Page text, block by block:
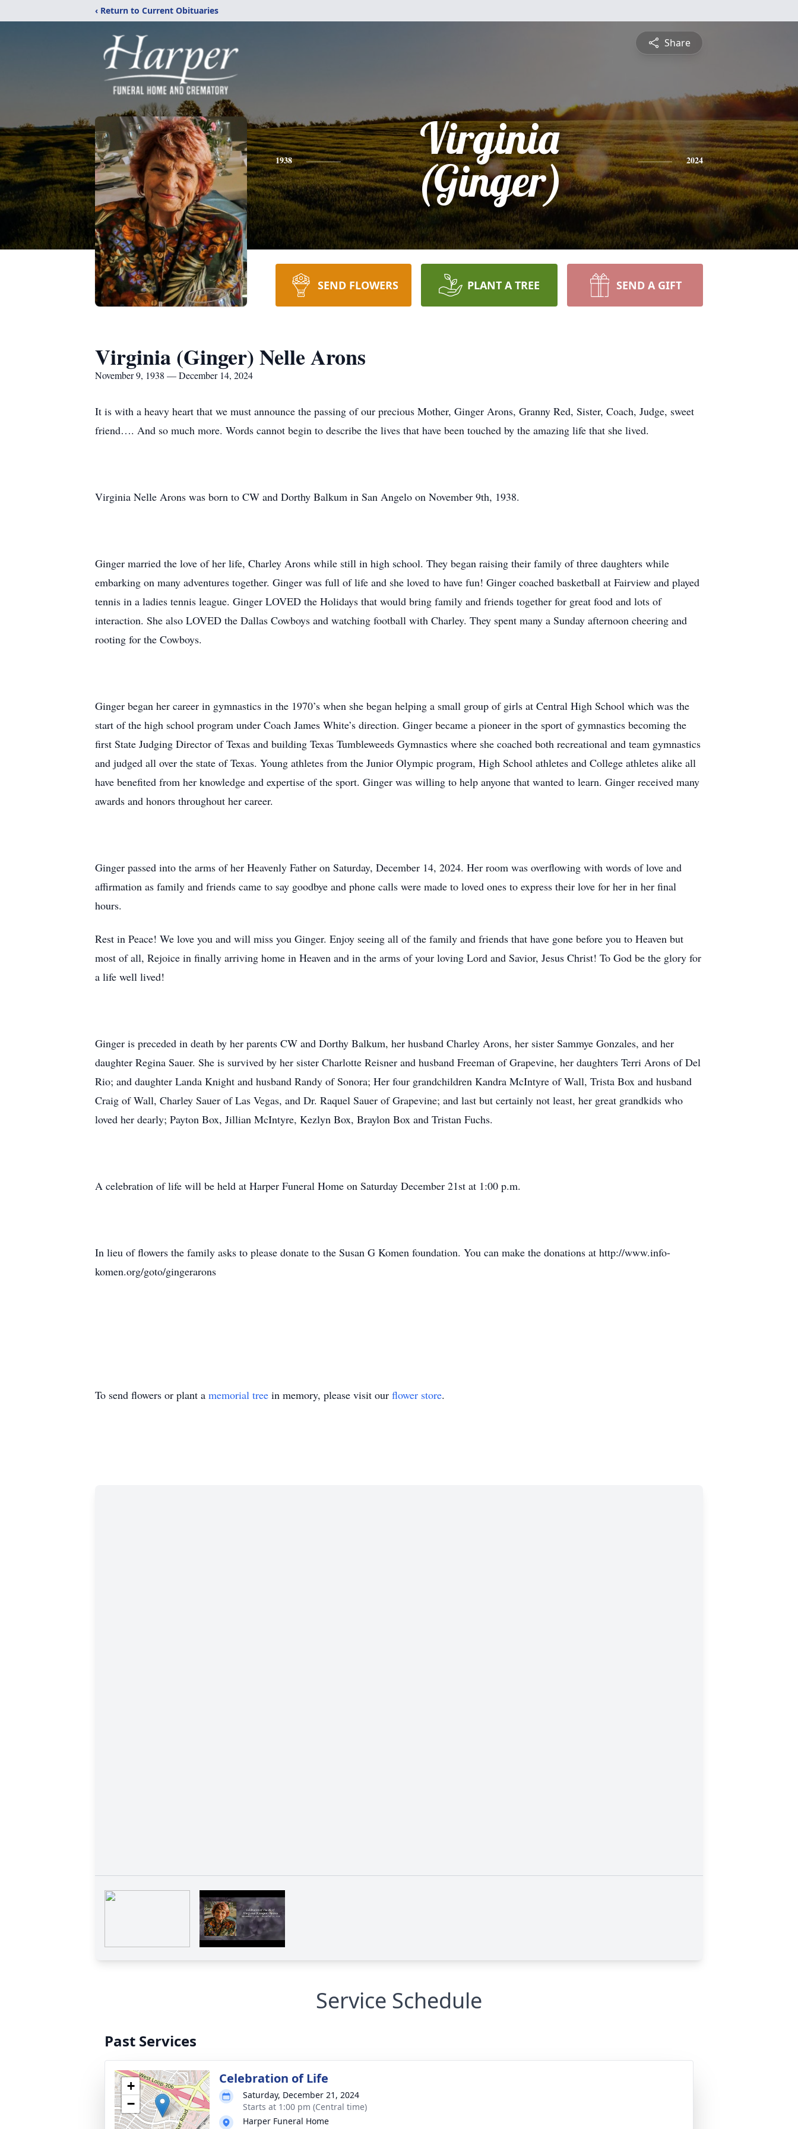
‹ Return to Current Obituaries
Share
1938
Virginia
(Ginger)
2024
SEND FLOWERS PLANT A TREE SEND A GIFT
Virginia (Ginger) Nelle Arons
November 9, 1938 — December 14, 2024
It is with a heavy heart that we must announce the passing of our precious Mother, Ginger Arons, Granny Red, Sister, Coach, Judge, sweet
friend…. And so much more. Words cannot begin to describe the lives that have been touched by the amazing life that she lived.
Virginia Nelle Arons was born to CW and Dorthy Balkum in San Angelo on November 9th, 1938.
Ginger married the love of her life, Charley Arons while still in high school. They began raising their family of three daughters while
embarking on many adventures together. Ginger was full of life and she loved to have fun! Ginger coached basketball at Fairview and played
tennis in a ladies tennis league. Ginger LOVED the Holidays that would bring family and friends together for great food and lots of
interaction. She also LOVED the Dallas Cowboys and watching football with Charley. They spent many a Sunday afternoon cheering and
rooting for the Cowboys.
Ginger began her career in gymnastics in the 1970’s when she began helping a small group of girls at Central High School which was the
start of the high school program under Coach James White’s direction. Ginger became a pioneer in the sport of gymnastics becoming the
first State Judging Director of Texas and building Texas Tumbleweeds Gymnastics where she coached both recreational and team gymnastics
and judged all over the state of Texas. Young athletes from the Junior Olympic program, High School athletes and College athletes alike all
have benefited from her knowledge and expertise of the sport. Ginger was willing to help anyone that wanted to learn. Ginger received many
awards and honors throughout her career.
Ginger passed into the arms of her Heavenly Father on Saturday, December 14, 2024. Her room was overflowing with words of love and
affirmation as family and friends came to say goodbye and phone calls were made to loved ones to express their love for her in her final
hours.
Rest in Peace! We love you and will miss you Ginger. Enjoy seeing all of the family and friends that have gone before you to Heaven but
most of all, Rejoice in finally arriving home in Heaven and in the arms of your loving Lord and Savior, Jesus Christ! To God be the glory for
a life well lived!
Ginger is preceded in death by her parents CW and Dorthy Balkum, her husband Charley Arons, her sister Sammye Gonzales, and her
daughter Regina Sauer. She is survived by her sister Charlotte Reisner and husband Freeman of Grapevine, her daughters Terri Arons of Del
Rio; and daughter Landa Knight and husband Randy of Sonora; Her four grandchildren Kandra McIntyre of Wall, Trista Box and husband
Craig of Wall, Charley Sauer of Las Vegas, and Dr. Raquel Sauer of Grapevine; and last but certainly not least, her great grandkids who
loved her dearly; Payton Box, Jillian McIntyre, Kezlyn Box, Braylon Box and Tristan Fuchs.
A celebration of life will be held at Harper Funeral Home on Saturday December 21st at 1:00 p.m.
In lieu of flowers the family asks to please donate to the Susan G Komen foundation. You can make the donations at http://www.info-
komen.org/goto/gingerarons
To send flowers or plant a memorial tree in memory, please visit our flower store.
Service Schedule
Past Services
+
−
Celebration of Life
Saturday, December 21, 2024
Starts at 1:00 pm (Central time)
Harper Funeral Home